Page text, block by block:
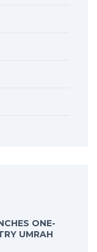
ONE-
UMRAH